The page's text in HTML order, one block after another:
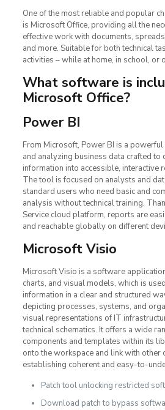
One of the most reliable and popular
is Microsoft Office, providing all the
effective work with documents,
and more. Suitable for both technical
activities – while at home, in school, or
What software is
Microsoft Office?
Power BI
From Microsoft, Power BI is a
and analyzing business data crafted to
information into accessible, interactive
The tool is focused on analysts and
standard users who need basic and
analysis without technical training.
Service cloud platform, reports are
and reachable globally on different
Microsoft Visio
Microsoft Visio is a software
charts, and visual models, which is
information in a clear and structured
depicting processes, systems, and
visual representations of IT
technical schematics. It offers a wide
components and templates within its
onto the workspace and link with other
establishing coherent and easy-to-
Patch tool unlocking restricted
Download patch to bypass